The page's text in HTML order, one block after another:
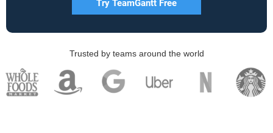
Try TeamGantt Free
Trusted by teams around the world